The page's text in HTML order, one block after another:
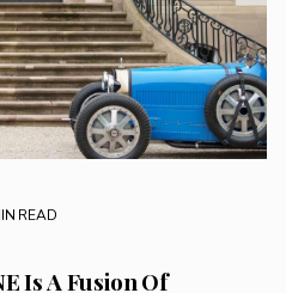
READ
Is A Fusion Of